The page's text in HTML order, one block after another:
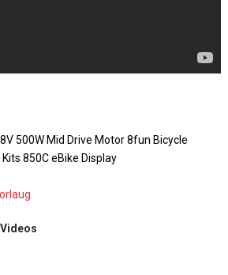
500W Mid Drive Motor 8fun Bicycle
850C eBike Display